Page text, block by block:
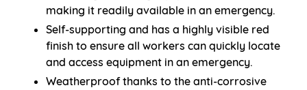
making it readily available in an emergency.
Self-supporting and has a highly visible red
finish to ensure all workers can quickly locate
and access equipment in an emergency.
Weatherproof thanks to the anti-corrosive